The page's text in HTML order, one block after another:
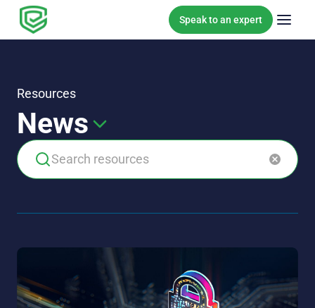
Skip to content
Speak to an expert
Resources
News